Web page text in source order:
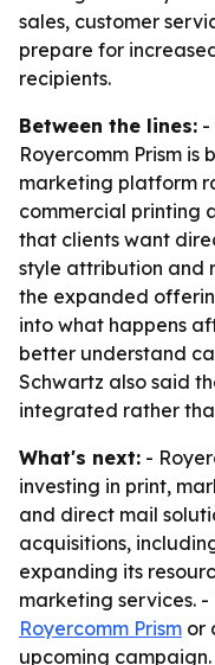
sales, customer
prepare for
recipients.
Between the lines: -
Royercomm Prism
marketing platform
commercial printing
that clients want
style attribution and
the expanded
into what happens
better understand
Schwartz also said
integrated rather
What's next: -
investing in print,
and direct mail
acquisitions,
expanding its
marketing services. -
Royercomm Prism or
upcoming campaign.